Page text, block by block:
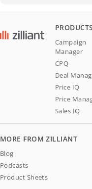
PRODUCTS
Campaign
Manager
CPQ
Deal
Price IQ
Price
Sales IQ
MORE FROM ZILLIANT
Blog
Podcasts
Product Sheets